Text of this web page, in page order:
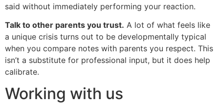
said without immediately performing your reaction.
Talk to other parents you trust. A lot of what feels like
a unique crisis turns out to be developmentally typical
when you compare notes with parents you respect. This
isn’t a substitute for professional input, but it does help
calibrate.
Working with us